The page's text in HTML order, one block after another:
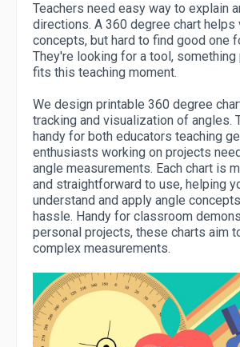
Teachers need easy way to explain
directions. A 360 degree chart
concepts, but hard to find good one
They're looking for a tool, something
fits this teaching moment.
We design printable 360 degree
tracking and visualization of angles.
handy for both educators teaching
enthusiasts working on projects
angle measurements. Each chart is
and straightforward to use, helping
understand and apply angle
hassle. Handy for classroom
personal projects, these charts aim
complex measurements.